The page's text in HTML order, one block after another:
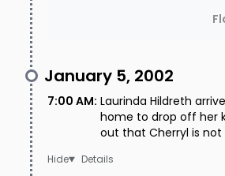
January 5, 2002
7:00 AM: Laurinda Hildreth
home to drop off her
out that Cherryl is not
Details